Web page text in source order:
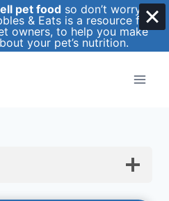
pet food so don’t worry
& Eats is a resource for
owners, to help you make
your pet’s nutrition.